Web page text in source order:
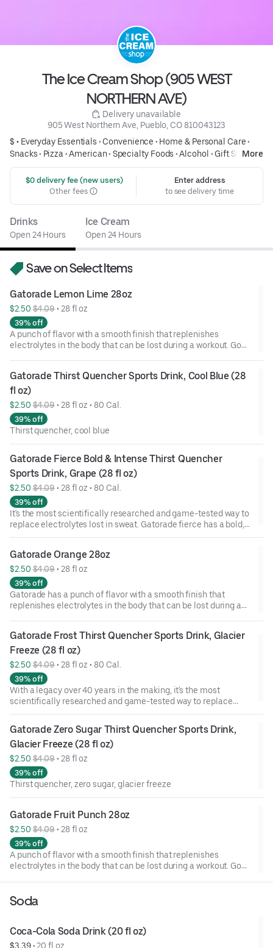
The Ice Cream Shop (905 WEST
NORTHERN AVE)
Delivery unavailable
905 West Northern Ave, Pueblo, CO 810043123
$ • Everyday Essentials • Convenience • Home & Personal Care•
Snacks• Pizza •American• Specialty Foods •Alcohol • Gift StoreMore
$0 delivery fee (new users)
Other fees
Enter address
to see delivery time
Drinks
Open 24 Hours
Ice Cream
Open 24 Hours
Save on Select Items
Gatorade Lemon Lime 28oz
$2.50 $4.09 • 28 fl oz
39% off
A punch of flavor with a smooth finish that replenishes
electrolytes in the body that can be lost during a workout. Go
Gatorade Thirst Quencher Sports Drink, Cool Blue (28
fl oz)
$2.50 $4.09 • 28 fl oz • 80 Cal.
39% off
Thirst quencher, cool blue
Gatorade Fierce Bold & Intense Thirst Quencher
Sports Drink, Grape (28 fl oz)
$2.50 $4.09 • 28 fl oz • 80 Cal.
39% off
It's the most scientifically researched and game-tested way to
replace electrolytes lost in sweat. Gatorade fierce has a bold,
intense flavor that replenishes better than water, which is why
Gatorade Orange 28oz
$2.50 $4.09 • 28 fl oz
39% off
Gatorade has a punch of flavor with a smooth finish that
replenishes electrolytes in the body that can be lost during a
Gatorade Frost Thirst Quencher Sports Drink, Glacier
Freeze (28 fl oz)
$2.50 $4.09 • 28 fl oz • 80 Cal.
39% off
With a legacy over 40 years in the making, it's the most
scientifically researched and game-tested way to replace
electrolytes lost in sweat. Gatorade frost has a light, crisp
trusted by some of the world's best athletes.
Gatorade Zero Sugar Thirst Quencher Sports Drink,
Glacier Freeze (28 fl oz)
$2.50 $4.09 • 28 fl oz
39% off
Thirst quencher, zero sugar, glacier freeze
Gatorade Fruit Punch 28oz
$2.50 $4.09 • 28 fl oz
39% off
A punch of flavor with a smooth finish that replenishes
electrolytes in the body that can be lost during a workout. Go
Soda
Coca-Cola Soda Drink (20 fl oz)
$3.39 • 20 fl oz